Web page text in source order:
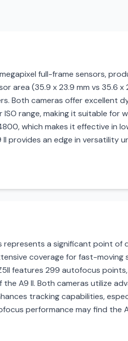
full-frame sensors,
area (35.9 x 23.9 mm vs 35.6
Both cameras offer excellent
range, making it suitable for
which makes it effective in
provides an edge in versatility
a significant point of
coverage for fast-moving
features 299 autofocus
A9 II. Both cameras utilize
tracking capabilities,
performance may find the